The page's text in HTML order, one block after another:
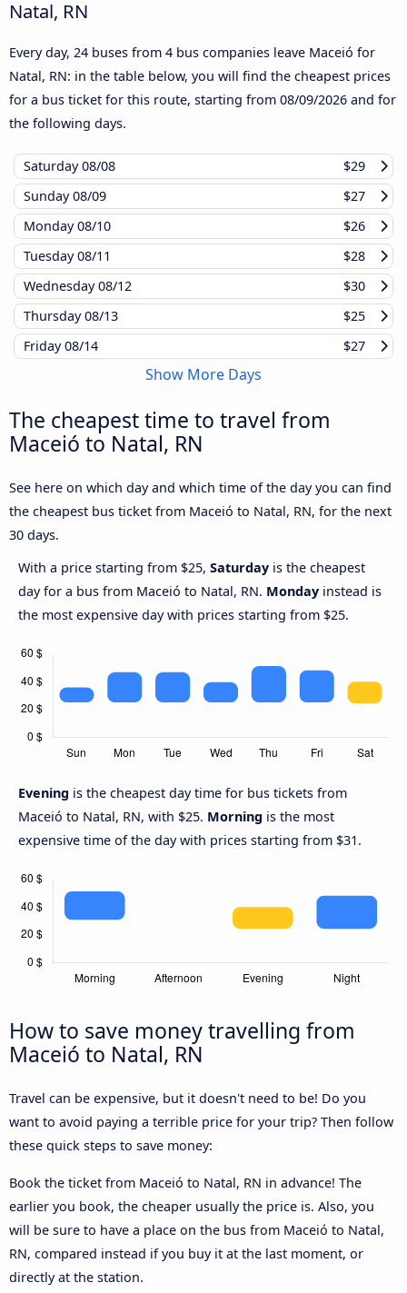
Natal, RN
Every day, 24 buses from 4 bus companies leave Maceió for
Natal, RN: in the table below, you will find the cheapest prices
for a bus ticket for this route, starting from 08/09/2026 and for
the following days.
Saturday08/08
$29
Sunday08/09
$27
Monday08/10
$26
Tuesday08/11
$28
Wednesday08/12
$30
Thursday08/13
$25
Friday08/14 $27
Show More Days
The cheapest time to travel from
Maceió to Natal, RN
See here on which day and which time of the day you can find
the cheapest bus ticket from Maceió to Natal, RN, for the next
30 days.
With a price starting from $25, Saturday is the cheapest
day for a bus from Maceió to Natal, RN. Monday instead is
the most expensive day with prices starting from $25.
Evening is the cheapest day time for bus tickets from
Maceió to Natal, RN, with $25. Morning is the most
expensive time of the day with prices starting from $31.
How to save money travelling from
Maceió to Natal, RN
Travel can be expensive, but it doesn't need to be! Do you
want to avoid paying a terrible price for your trip? Then follow
these quick steps to save money:
Book the ticket from Maceió to Natal, RN in advance! The
earlier you book, the cheaper usually the price is. Also, you
will be sure to have a place on the bus from Maceió to Natal,
RN, compared instead if you buy it at the last moment, or
directly at the station.